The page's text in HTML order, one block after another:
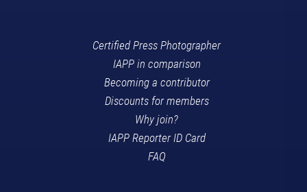
Certified Press Photographer
IAPP in comparison
Becoming a contributor
Discounts for members
Why join?
IAPP Reporter ID Card
FAQ